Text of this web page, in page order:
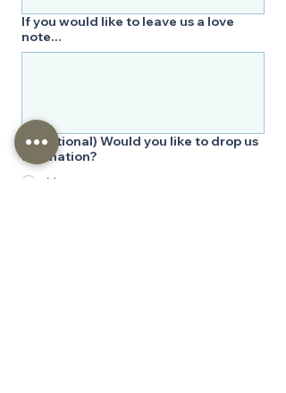
If you would like to leave us a love
note...
* (Optional) Would you like to drop us
a donation?
Yes